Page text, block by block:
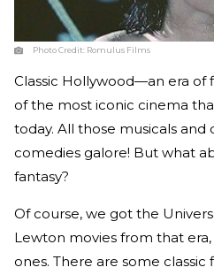
Photo Credit: Romulus Films
Classic Hollywood—an era
of the most iconic cinema
today. All those musicals and
comedies galore! But what
fantasy?
Of course, we got the
Lewton movies from that
ones. There are some